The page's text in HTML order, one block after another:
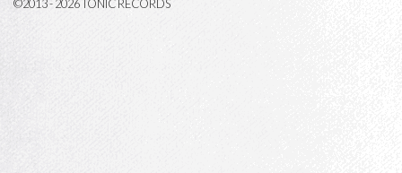
©2013 - 2026 TONIC RECORDS